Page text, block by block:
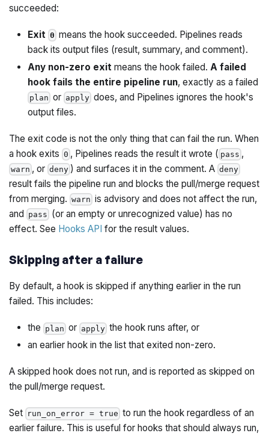
succeeded:
Exit 0 means the hook succeeded. Pipelines reads
back its output files (result, summary, and comment).
Any non-zero exitmeans the hook failed. A failed
hook fails the entire pipeline run, exactly as a failed
plan or apply does, and Pipelines ignores the hook's
output files.
The exit code is not the only thing that can fail the run. When
a hook exits 0 , Pipelines reads the result it wrote ( pass ,
warn , or deny ) and surfaces it in the comment. A deny
result fails the pipeline run and blocks the pull/merge request
from merging. warn is advisory and does not affect the run,
and pass (or an empty or unrecognized value) has no
effect. See Hooks API for the result values.
Skipping after a failure
By default, a hook is skipped if anything earlier in the run
failed. This includes:
the plan or apply the hook runs after, or
an earlier hook in the list that exited non-zero.
A skipped hook does not run, and is reported as skipped on
the pull/merge request.
Set run_on_error = true to run the hook regardless of an
earlier failure. This is useful for hooks that should always run,